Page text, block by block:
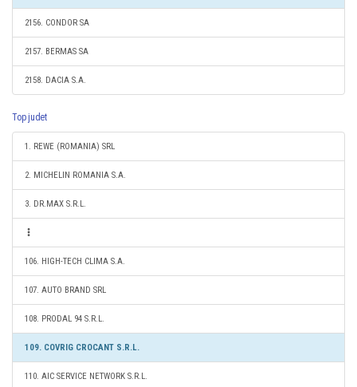
2156. CONDOR SA
2157. BERMAS SA
2158. DACIA S.A.
Top judet
1. REWE (ROMANIA) SRL
2. MICHELIN ROMANIA S.A.
3. DR.MAX S.R.L.
106. HIGH-TECH CLIMA S.A.
107. AUTO BRAND SRL
108. PRODAL 94 S.R.L.
109. COVRIG CROCANT S.R.L.
110. AIC SERVICE NETWORK S.R.L.